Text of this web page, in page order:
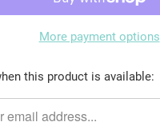
More payment options
this product is available: